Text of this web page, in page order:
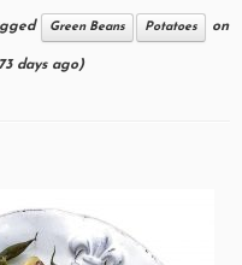
Green Beans Potatoes on
days ago)